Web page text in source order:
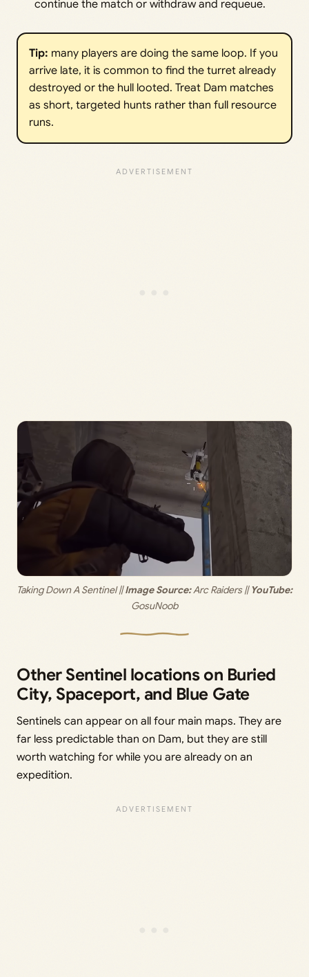
continue the match or withdraw and requeue.
Tip: many players are doing the same loop. If you
arrive late, it is common to find the turret already
destroyed or the hull looted. Treat Dam matches
as short, targeted hunts rather than full resource
runs.
Taking Down A Sentinel || Image Source: Arc Raiders || YouTube:
GosuNoob
Other Sentinel locations on Buried
City, Spaceport, and Blue Gate
Sentinels can appear on all four main maps. They are
far less predictable than on Dam, but they are still
worth watching for while you are already on an
expedition.